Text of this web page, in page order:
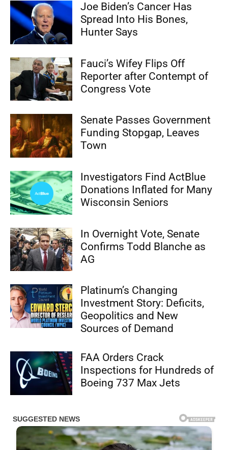
Joe Biden’s Cancer Has
Spread Into His Bones,
Hunter Says
Fauci’s Wifey Flips Off
Reporter after Contempt of
Congress Vote
Senate Passes Government
Funding Stopgap, Leaves
Town
Investigators Find ActBlue
Donations Inflated for Many
Wisconsin Seniors
In Overnight Vote, Senate
Confirms Todd Blanche as
AG
Platinum’s Changing
Investment Story: Deficits,
Geopolitics and New
Sources of Demand
FAA Orders Crack
Inspections for Hundreds of
Boeing 737 Max Jets